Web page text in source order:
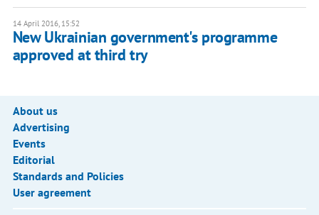
14 April 2016, 15:52
New Ukrainian government's programme
approved at third try
About us
Advertising
Events
Editorial
Standards and Policies
User agreement